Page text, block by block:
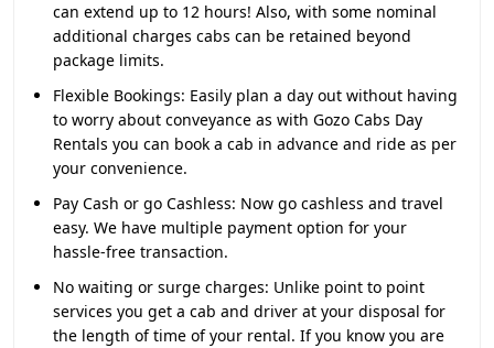
can extend up to 12 hours! Also, with some nominal
additional charges cabs can be retained beyond
package limits.
Flexible Bookings: Easily plan a day out without having
to worry about conveyance as with Gozo Cabs Day
Rentals you can book a cab in advance and ride as per
your convenience.
Pay Cash or go Cashless: Now go cashless and travel
easy. We have multiple payment option for your
hassle-free transaction.
No waiting or surge charges: Unlike point to point
services you get a cab and driver at your disposal for
the length of time of your rental. If you know you are